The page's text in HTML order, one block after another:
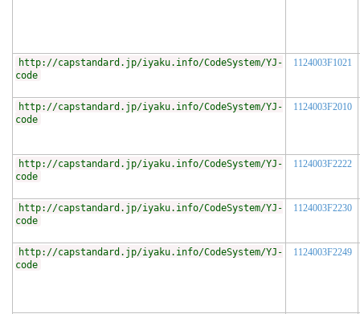
http://capstandard.jp/iyaku.info/CodeSystem/YJ-
code
1124003F1021
http://capstandard.jp/iyaku.info/CodeSystem/YJ-
code
1124003F2010
http://capstandard.jp/iyaku.info/CodeSystem/YJ-
code
1124003F2222
http://capstandard.jp/iyaku.info/CodeSystem/YJ-
code
1124003F2230
http://capstandard.jp/iyaku.info/CodeSystem/YJ-
code
1124003F2249